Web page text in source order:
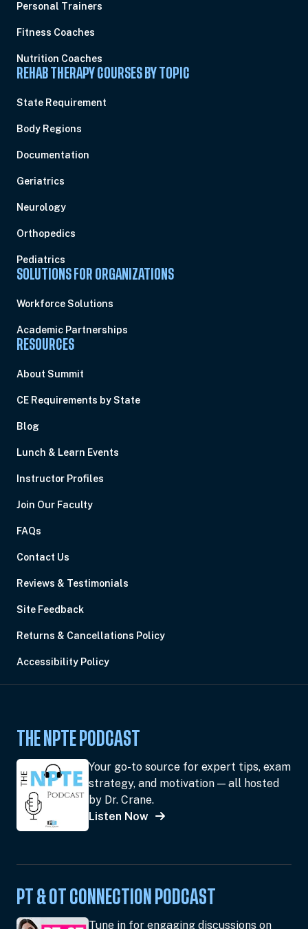
Personal Trainers
Fitness Coaches
Nutrition Coaches
REHAB THERAPY COURSES BY TOPIC
State Requirement
Body Regions
Documentation
Geriatrics
Neurology
Orthopedics
Pediatrics
SOLUTIONS FOR ORGANIZATIONS
Workforce Solutions
Academic Partnerships
RESOURCES
About Summit
CE Requirements by State
Blog
Lunch & Learn Events
Instructor Profiles
Join Our Faculty
FAQs
Contact Us
Reviews & Testimonials
Site Feedback
Returns & Cancellations Policy
Accessibility Policy
THE NPTE PODCAST
Your go-to source for expert tips, exam
strategy, and motivation — all hosted
by Dr. Crane.
Listen Now
PT & OT CONNECTION PODCAST
Tune in for engaging discussions on